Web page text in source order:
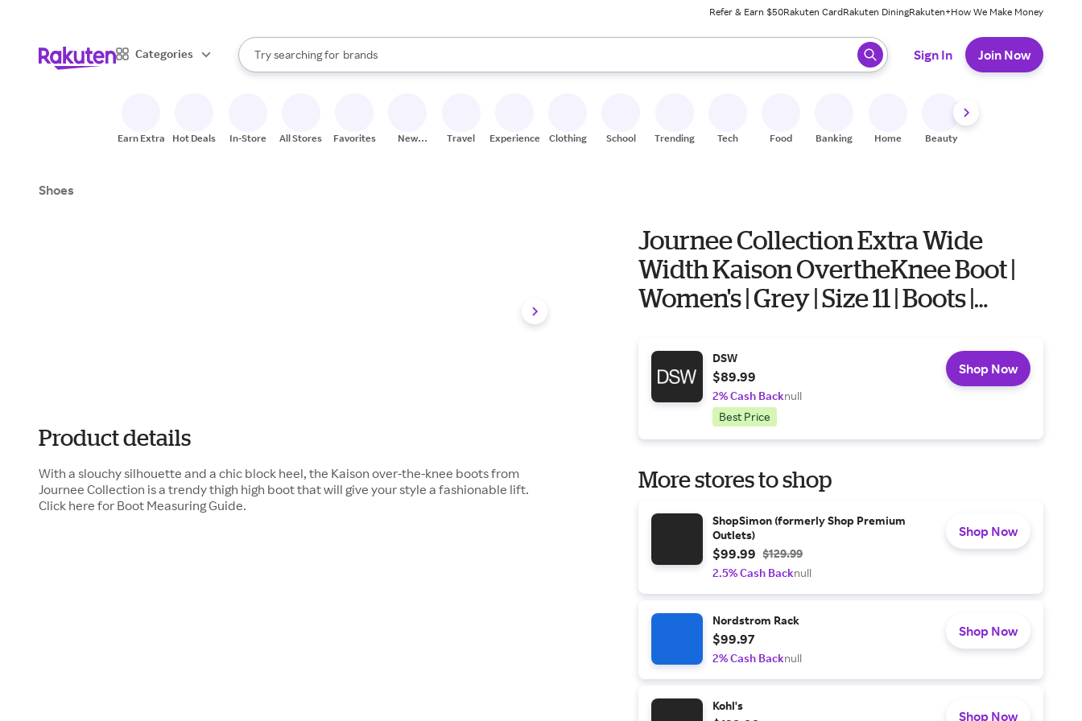
Refer & Earn $50Rakuten CardRakuten DiningRakuten+How We Make Money
Categories
Search Rakuten
Try searching for
stores
brands
groceries
When autocomplete results are available, use the up and down arrow keys to review results. When ready, press enter to select.
Sign In Join Now
Earn Extra Hot Deals In-Store All Stores Favorites
New
Travel Experiences Clothing School Trending Tech Food Banking Home Beauty
Shoes
Product details
With a slouchy silhouette and a chic block heel, the Kaison over-the-knee boots from
Journee Collection is a trendy thigh high boot that will give your style a fashionable lift.
Click here for Boot Measuring Guide.
Journee Collection Extra Wide
Width Kaison OvertheKnee Boot |
Women's | Grey | Size 11 | Boots |
DSW
$89.99
2% Cash Backnull
Best Price
Shop Now
More stores to shop
ShopSimon (formerly Shop Premium
Outlets)
$99.99 $129.99
2.5% Cash Backnull
Shop Now
Nordstrom Rack
$99.97
2% Cash Backnull
Shop Now
Kohl's
Shop Now